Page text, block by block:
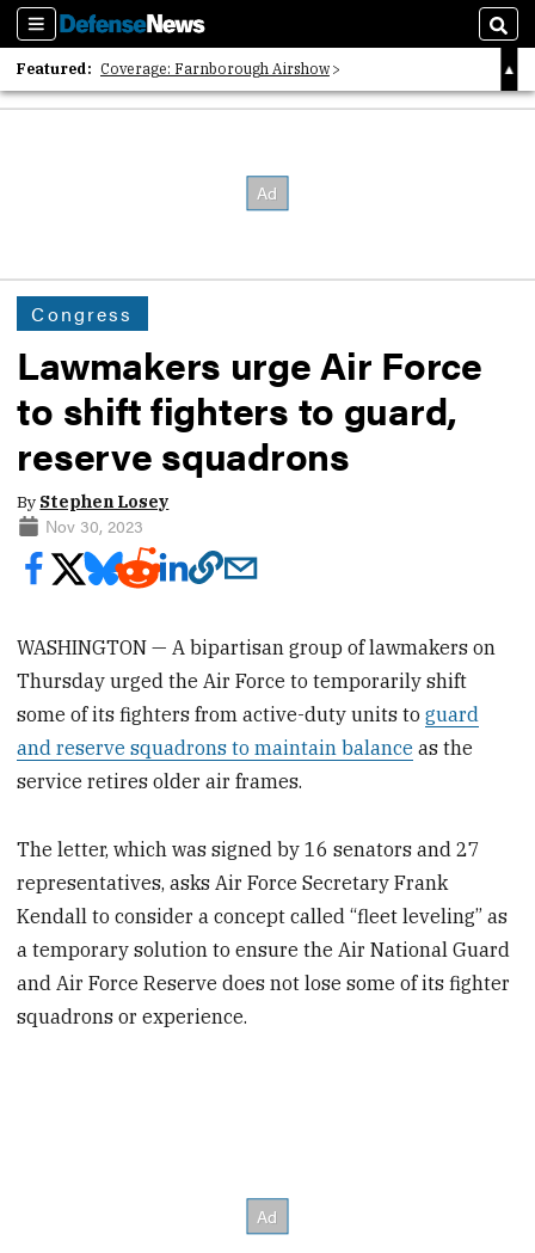
Sections
Featured: Coverage: Farnborough Airshow
2026 Strategic Architects List
Congress
Lawmakers urge Air Force
to shift fighters to guard,
reserve squadrons
By Stephen Losey
Nov 30, 2023
WASHINGTON — A bipartisan group of lawmakers on
Thursday urged the Air Force to temporarily shift
some of its fighters from active-duty units toguard
and reserve squadrons to maintain balance as the
service retires older air frames.
The letter, which was signed by 16 senators and 27
representatives, asks Air Force Secretary Frank
Kendall to consider a concept called “fleet leveling” as
a temporary solution to ensure the Air National Guard
and Air Force Reserve does not lose some of its fighter
squadrons or experience.